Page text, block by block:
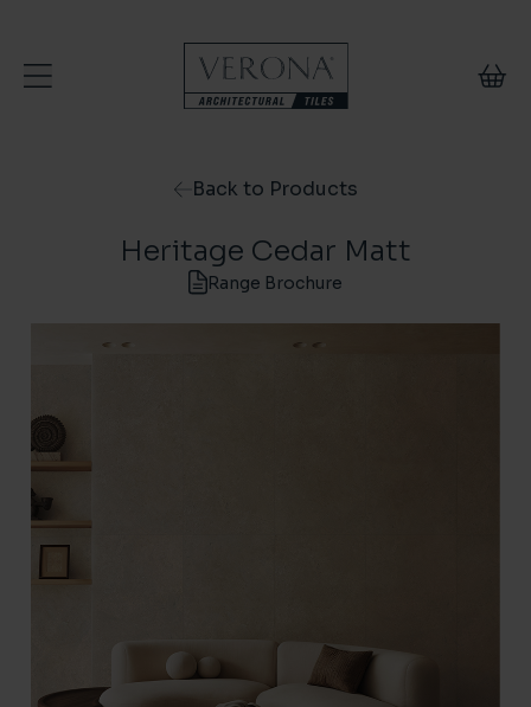
Back to Products
Heritage Cedar Matt
Range Brochure